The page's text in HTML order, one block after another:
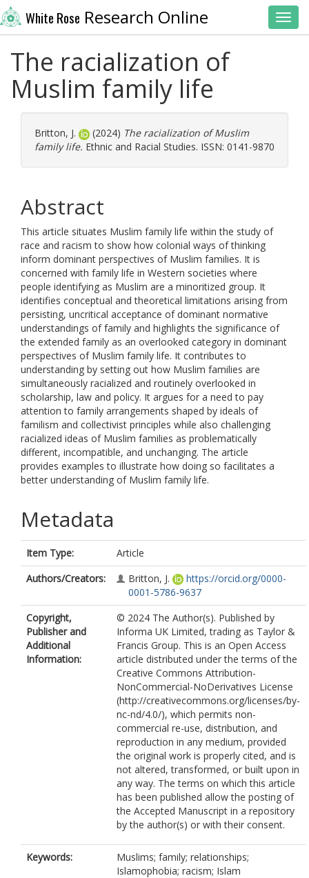
White Rose Research Online
The racialization of
Muslim family life
Britton, J. (2024) The racialization of Muslim
family life. Ethnic and Racial Studies. ISSN: 0141-9870
Abstract
This article situates Muslim family life within the study of
race and racism to show how colonial ways of thinking
inform dominant perspectives of Muslim families. It is
concerned with family life in Western societies where
people identifying as Muslim are a minoritized group. It
identifies conceptual and theoretical limitations arising from
persisting, uncritical acceptance of dominant normative
understandings of family and highlights the significance of
the extended family as an overlooked category in dominant
perspectives of Muslim family life. It contributes to
understanding by setting out how Muslim families are
simultaneously racialized and routinely overlooked in
scholarship, law and policy. It argues for a need to pay
attention to family arrangements shaped by ideals of
familism and collectivist principles while also challenging
racialized ideas of Muslim families as problematically
different, incompatible, and unchanging. The article
provides examples to illustrate how doing so facilitates a
better understanding of Muslim family life.
Metadata
Item Type:
Article
Authors/Creators:
Britton, J.
https://orcid.org/0000-
0001-5786-9637
Copyright,
Publisher and
Additional
Information:
© 2024 The Author(s). Published by
Informa UK Limited, trading as Taylor &
Francis Group. This is an Open Access
article distributed under the terms of the
Creative Commons Attribution-
NonCommercial-NoDerivatives License
(http://creativecommons.org/licenses/by-
nc-nd/4.0/), which permits non-
commercial re-use, distribution, and
reproduction in any medium, provided
the original work is properly cited, and is
not altered, transformed, or built upon in
any way. The terms on which this article
has been published allow the posting of
the Accepted Manuscript in a repository
by the author(s) or with their consent.
Keywords:
Muslims; family; relationships;
Islamophobia; racism; Islam